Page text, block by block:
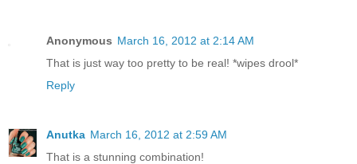
Anonymous March 16, 2012 at 2:14 AM
That is just way too pretty to be real! *wipes drool*
Reply
Anutka March 16, 2012 at 2:59 AM
That is a stunning combination!